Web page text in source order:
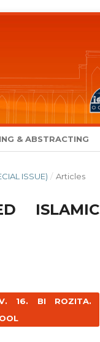
& ABSTRACTING
ISSUE) / Articles
ISLAMIC
16. BI ROZITA.